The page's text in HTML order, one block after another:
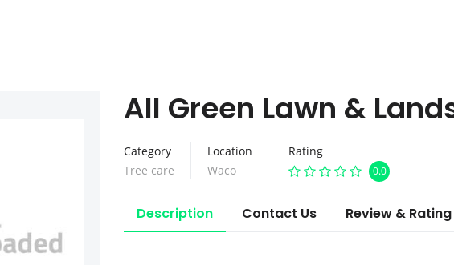
All Green Lawn &
Category
Tree care
Location
Waco
Rating
0.0
Description Contact Us Review & Rating